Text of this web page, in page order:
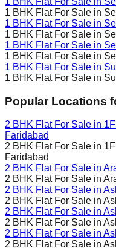
1 BHK Flat For Sale in
1 BHK Flat For Sale in
1 BHK Flat For Sale in
1 BHK Flat For Sale in
1 BHK Flat For Sale in
1 BHK Flat For Sale in
1 BHK Flat For Sale in
Popular Locations
2 BHK Flat For Sale in
Faridabad
2 BHK Flat For Sale in
Faridabad
2 BHK Flat For Sale in
2 BHK Flat For Sale in
2 BHK Flat For Sale in
2 BHK Flat For Sale in
2 BHK Flat For Sale in
2 BHK Flat For Sale in
2 BHK Flat For Sale in
2 BHK Flat For Sale in